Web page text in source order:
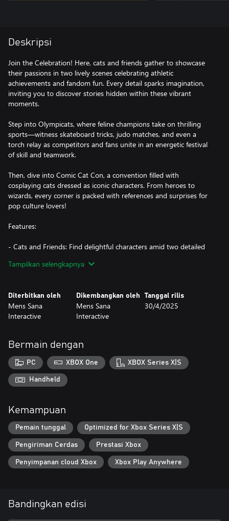
Deskripsi
Join the Celebration! Here, cats and friends gather to showcase
their passions in two lively scenes celebrating athletic
achievements and fandom fun. Every detail sparks imagination,
inviting you to discover stories hidden within these vibrant
moments.
Step into Olympicats, where feline champions take on thrilling
sports—witness skateboard tricks, judo matches, and even a
torch relay as competitors and fans unite in an energetic festival
of skill and teamwork.
Then, dive into Comic Cat Con, a convention filled with
cosplaying cats dressed as iconic characters. From heroes to
wizards, every corner is packed with references and surprises for
pop culture lovers!
Features:
- Cats and Friends: Find delightful characters amid two detailed
- Balloon-Popping Fun: Enjoy relaxing gameplay as you pop
Numakura, filled with festive decorations, bringing each
celebration to life.
- 606 items to find!
Tatyana Jacques’ exclusive soundtracks that match each scene.
- Family-Friendly Fun: With cozy and entertaining gameplay
suited for all ages, it’s an experience everyone can enjoy together.
Don’t be surprised if the whole family starts pointing out the cats
at once!
heartwarming adventure, perfect for cozy game lovers!
Tampilkan selengkapnya
Diterbitkan oleh
Mens Sana
Interactive
Dikembangkan oleh
Mens Sana
Interactive
Tanggal rilis
30/4/2025
Bermain dengan
PC XBOX One XBOX Series X|S
Handheld
Kemampuan
Pemain tunggal Optimized for Xbox Series X|S
Pengiriman Cerdas Prestasi Xbox
Penyimpanan cloud Xbox Xbox Play Anywhere
Bandingkan edisi